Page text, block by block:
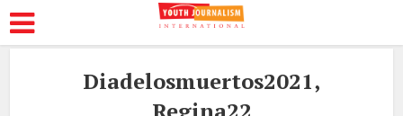
Diadelosmuertos2021,